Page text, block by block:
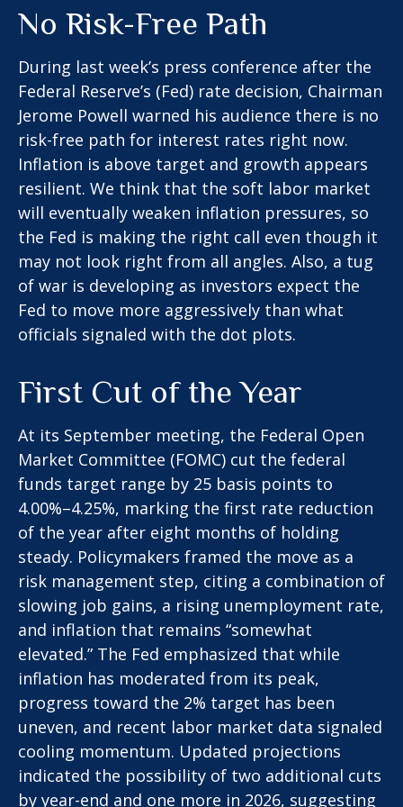
No Risk-Free Path
During last week’s press conference after the
Federal Reserve’s (Fed) rate decision, Chairman
Jerome Powell warned his audience there is no
risk-free path for interest rates right now.
Inflation is above target and growth appears
resilient. We think that the soft labor market
will eventually weaken inflation pressures, so
the Fed is making the right call even though it
may not look right from all angles. Also, a tug
of war is developing as investors expect the
Fed to move more aggressively than what
officials signaled with the dot plots.
First Cut of the Year
At its September meeting, the Federal Open
Market Committee (FOMC) cut the federal
funds target range by 25 basis points to
4.00%–4.25%, marking the first rate reduction
of the year after eight months of holding
steady. Policymakers framed the move as a
risk management step, citing a combination of
slowing job gains, a rising unemployment rate,
and inflation that remains “somewhat
elevated.” The Fed emphasized that while
inflation has moderated from its peak,
progress toward the 2% target has been
uneven, and recent labor market data signaled
cooling momentum. Updated projections
indicated the possibility of two additional cuts
by year-end and one more in 2026, suggesting